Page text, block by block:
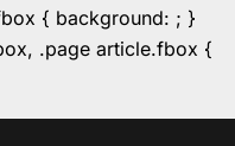
{ background: ; }
.page article.fbox {